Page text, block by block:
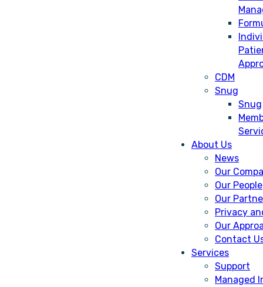
CDM
Snug
Snug
About Us
News
Our
Our People
Our
Privacy
Our
Contact
Services
Support
Managed